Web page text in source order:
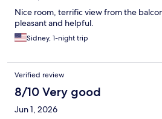
Nice room, terrific view from the
pleasant and helpful.
Sidney, 1-night trip
Verified review
8/10 Very good
Jun 1, 2026